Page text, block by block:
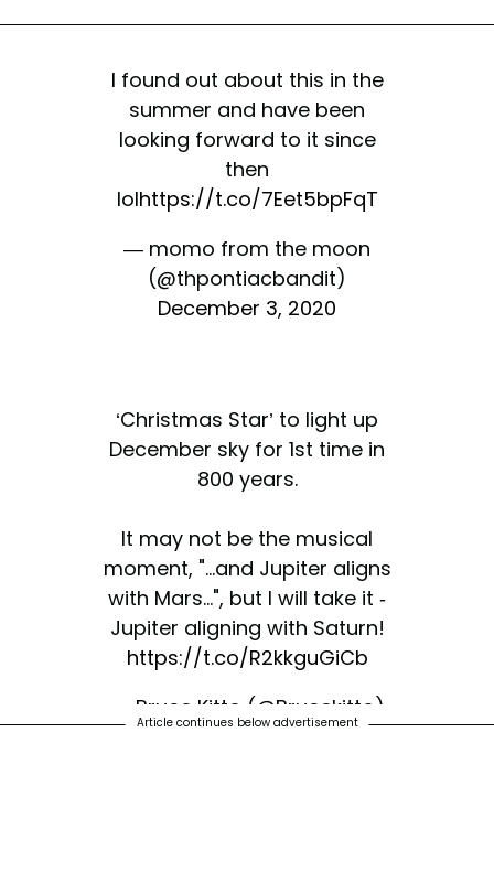
I found out about this in the
summer and have been
looking forward to it since
then
lolhttps://t.co/7Eet5bpFqT
— momo from the moon
(@thpontiacbandit)
December 3, 2020
‘Christmas Star’ to light up
December sky for 1st time in
800 years.
It may not be the musical
moment, "...and Jupiter aligns
with Mars...", but I will take it -
Jupiter aligning with Saturn!
https://t.co/R2kkguGiCb
— Bruce Kitto (@Brucekitto)
Article continues below advertisement